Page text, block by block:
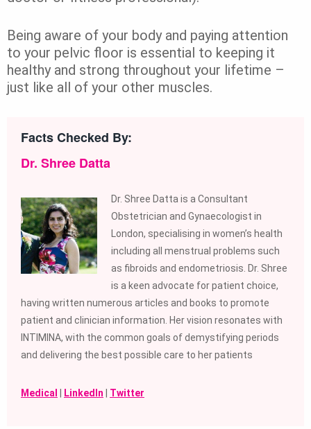
Being aware of your body and paying attention
to your pelvic floor is essential to keeping it
healthy and strong throughout your lifetime –
just like all of your other muscles.
Facts Checked By:
Dr. Shree Datta
Dr. Shree Datta is a Consultant
Obstetrician and Gynaecologist in
London, specialising in women’s health
including all menstrual problems such
as fibroids and endometriosis. Dr. Shree
is a keen advocate for patient choice,
having written numerous articles and books to promote
patient and clinician information. Her vision resonates with
INTIMINA, with the common goals of demystifying periods
and delivering the best possible care to her patients
Medical LinkedIn Twitter